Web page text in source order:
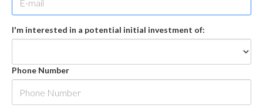
I'm interested in a potential initial investment of:
Phone Number